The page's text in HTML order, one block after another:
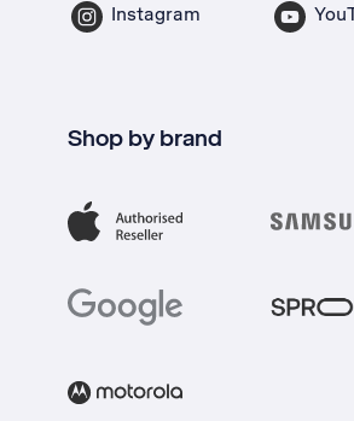
Instagram
Shop by brand